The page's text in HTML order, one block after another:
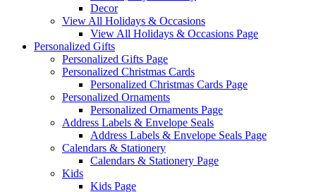
Decor
View All Holidays & Occasions
View All Holidays & Occasions Page
Personalized Gifts
Personalized Gifts Page
Personalized Christmas Cards
Personalized Christmas Cards Page
Personalized Ornaments
Personalized Ornaments Page
Address Labels & Envelope Seals
Address Labels & Envelope Seals Page
Calendars & Stationery
Calendars & Stationery Page
Kids
Kids Page